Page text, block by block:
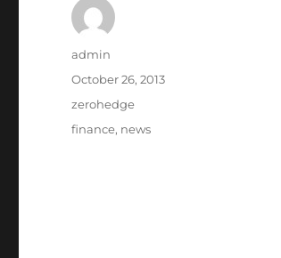
Author
admin
Posted
October 26, 2013
Categories
zerohedge
Tags
finance, news